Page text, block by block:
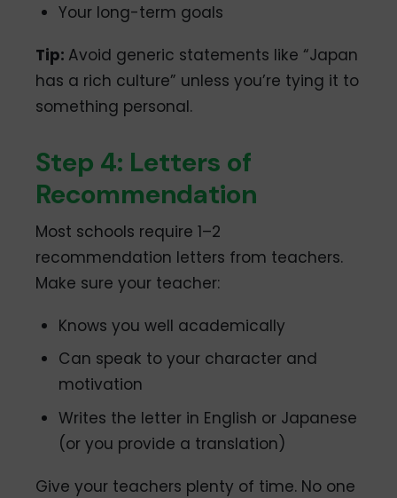
Your long-term goals
Tip: Avoid generic statements like “Japan
has a rich culture” unless you’re tying it to
something personal.
Step 4: Letters of
Recommendation
Most schools require 1–2
recommendation letters from teachers.
Make sure your teacher:
Knows you well academically
Can speak to your character and
motivation
Writes the letter in English or Japanese
(or you provide a translation)
Give your teachers plenty of time. No one